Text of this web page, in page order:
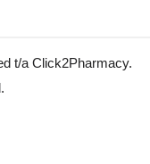
t/a Click2Pharmacy.